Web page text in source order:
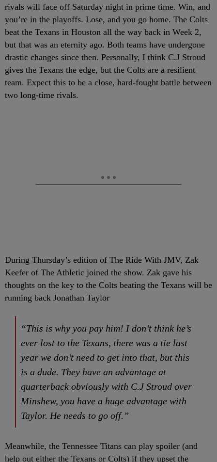
rivals will face off Saturday night in prime time. Win, and
you’re in the playoffs. Lose, and you go home. The Colts
beat the Texans in Houston all the way back in Week 2,
but that was an eternity ago. Both teams have undergone
drastic changes since then. Personally, I think C.J Stroud
gives the Texans the edge, but the Colts are a resilient
team. Expect this to be a close, hard-fought battle between
two long-time rivals.
During Thursday’s edition of The Ride With JMV, Zak
Keefer of The Athletic joined the show. Zak gave his
thoughts on the key to the Colts beating the Texans will be
running back Jonathan Taylor
“This is why you pay him! I don’t think he’s
ever lost to the Texans, there was a tie last
year we don’t need to get into that, but this
is a dude. They have an advantage at
quarterback obviously with C.J Stroud over
Minshew, you have a huge advantage with
Taylor. He needs to go off.”
Meanwhile, the Tennessee Titans can play spoiler (and
help out either the Texans or Colts) if they upset the